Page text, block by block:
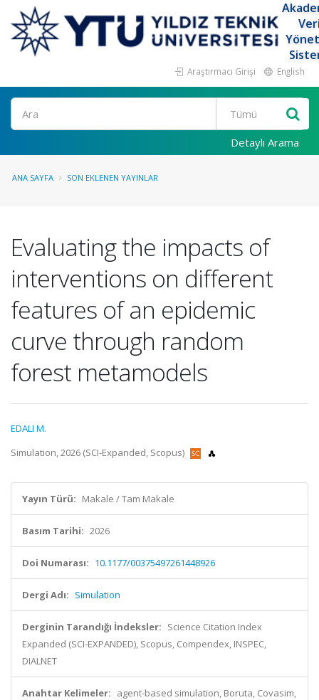
Araştırmacı Girişi English
Ara
Detaylı Arama
ANA SAYFA SON EKLENEN YAYINLAR
Evaluating the impacts of
interventions on different
features of an epidemic
curve through random
forest metamodels
EDALI M.
Simulation, 2026 (SCI-Expanded, Scopus)
Yayın Türü: Makale / Tam Makale
Basım Tarihi: 2026
Doi Numarası: 10.1177/00375497261448926
Dergi Adı: Simulation
Derginin Tarandığı İndeksler: Science Citation Index
Expanded (SCI-EXPANDED), Scopus, Compendex, INSPEC,
DIALNET
Anahtar Kelimeler: agent-based simulation, Boruta, Covasim,